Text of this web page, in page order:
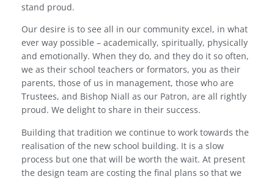
stand proud.
Our desire is to see all in our community excel, in what
ever way possible – academically, spiritually, physically
and emotionally. When they do, and they do it so often,
we as their school teachers or formators, you as their
parents, those of us in management, those who are
Trustees, and Bishop Niall as our Patron, are all rightly
proud. We delight to share in their success.
Building that tradition we continue to work towards the
realisation of the new school building. It is a slow
process but one that will be worth the wait. At present
the design team are costing the final plans so that we